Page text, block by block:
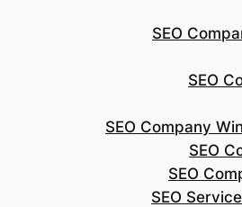
SEO
SEO
SEO Company
SEO
SEO
SEO